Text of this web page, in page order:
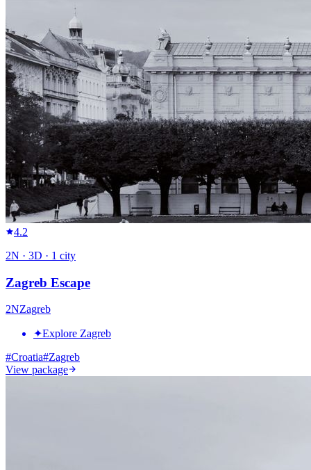
4.2
2N · 3D · 1 city
Zagreb Escape
2NZagreb
✦Explore Zagreb
#Croatia#Zagreb
View package